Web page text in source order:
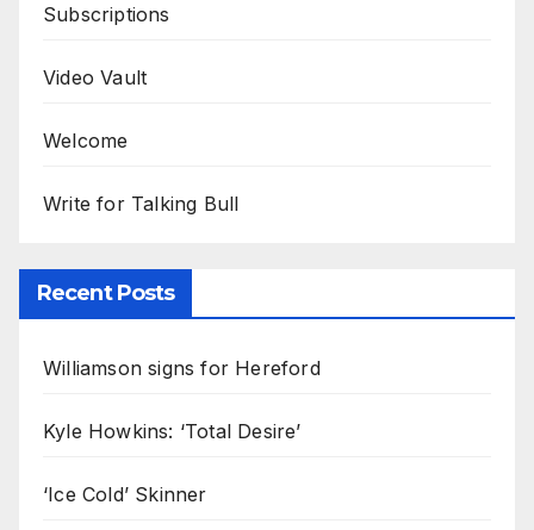
Subscriptions
Video Vault
Welcome
Write for Talking Bull
Recent Posts
Williamson signs for Hereford
Kyle Howkins: ‘Total Desire’
‘Ice Cold’ Skinner